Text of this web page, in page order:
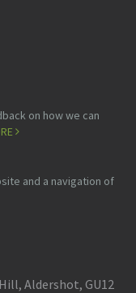
on how we can
and a navigation of
Aldershot, GU12